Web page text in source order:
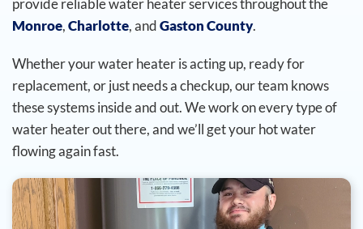
provide reliable water heater services throughout the
Monroe,Charlotte, andGaston County.
Whether your water heater is acting up, ready for
replacement, or just needs a checkup, our team knows
these systems inside and out. We work on every type of
water heater out there, and we’ll get your hot water
flowing again fast.